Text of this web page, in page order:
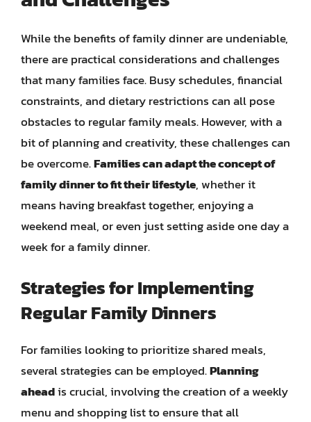
While the benefits of family dinner are undeniable,
there are practical considerations and challenges
that many families face. Busy schedules, financial
constraints, and dietary restrictions can all pose
obstacles to regular family meals. However, with a
bit of planning and creativity, these challenges can
be overcome.Families can adapt the concept of
family dinner to fit their lifestyle, whether it
means having breakfast together, enjoying a
weekend meal, or even just setting aside one day a
week for a family dinner.
Strategies for Implementing
Regular Family Dinners
For families looking to prioritize shared meals,
several strategies can be employed.Planning
aheadis crucial, involving the creation of a weekly
menu and shopping list to ensure that all